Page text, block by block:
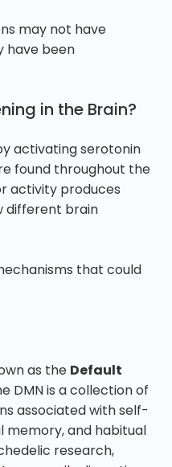
may not have
have been
in the Brain?
activating serotonin
found throughout the
activity produces
different brain
that could
as the Default
DMN is a collection of
associated with self-
memory, and habitual
research,